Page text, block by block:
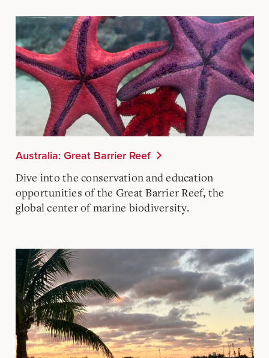
Australia: Great Barrier Reef
Dive into the conservation and education
opportunities of the Great Barrier Reef, the
global center of marine biodiversity.